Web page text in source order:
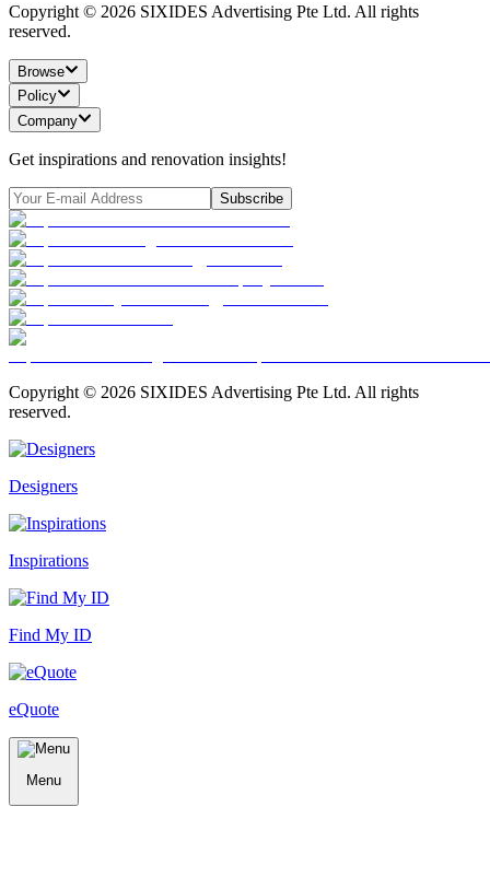
Copyright © 2026 SIXIDES Advertising Pte Ltd. All rights
reserved.
Browse
Policy
Company
Get inspirations and renovation insights!
Subscribe
Copyright © 2026 SIXIDES Advertising Pte Ltd. All rights
reserved.
Designers
Inspirations
Find My ID
eQuote
Menu